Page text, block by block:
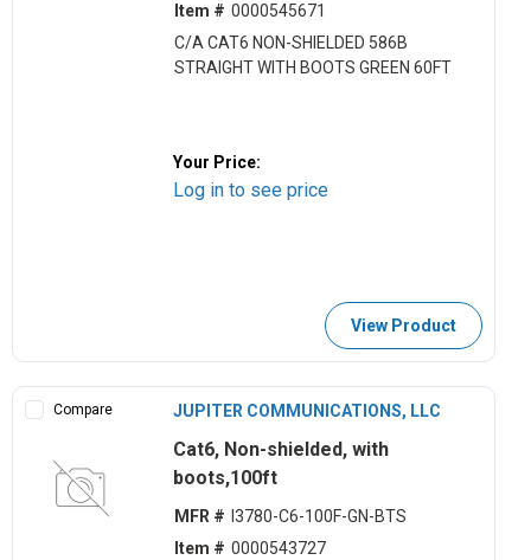
Item # 0000545671
C/A CAT6 NON-SHIELDED 586B
STRAIGHT WITH BOOTS GREEN 60FT
Your Price:
Log in to see price
View Product
Compare JUPITER COMMUNICATIONS, LLC
Cat6, Non-shielded, with
boots,100ft
MFR # I3780-C6-100F-GN-BTS
Item # 0000543727